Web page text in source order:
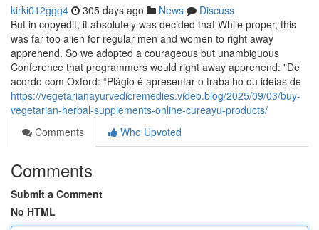
kirki012ggg4 305 days ago News
Discuss
But in copyedit, it absolutely was decided that While proper, this
was far too alien for regular men and women to right away
apprehend. So we adopted a courageous but unambiguous
Conference that programmers would right away apprehend: "De
acordo com Oxford: “Plágio é apresentar o trabalho ou ideias de
https://vegetarianayurvedicremedies.video.blog/2025/09/03/buy-
vegetarian-herbal-supplements-online-cureayu-products/
Comments
Who Upvoted
Comments
Submit a Comment
No HTML